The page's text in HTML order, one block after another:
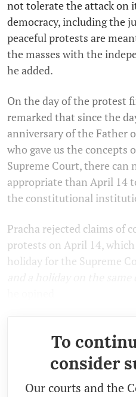
not tolerate the attack on
democracy, including the
peaceful protests are
the masses with the
he added.
On the day of the protest
remarked that since the
anniversary of the Father
who gave us the
Supreme Court, there can
appropriate than April 14
the constitutional
Pracha rejected claims of
protests on April 14,
holiday for the Supreme
To
consider
Our courts and the